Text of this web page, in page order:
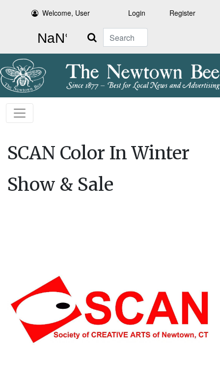
Welcome, User Login Register
Search
SCAN Color In Winter
Show & Sale